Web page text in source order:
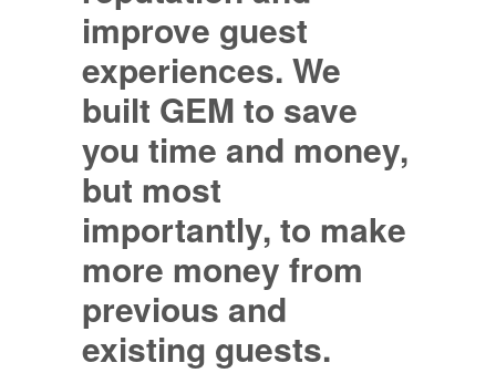
improve guest
experiences. We
built GEM to save
you time and money,
but most
importantly, to make
more money from
previous and
existing guests.